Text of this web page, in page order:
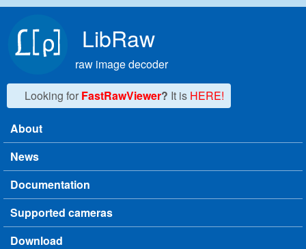
LibRaw
raw image decoder
Looking for FastRawViewer? It is HERE!
Main menu
About
News
Documentation
Supported cameras
Download